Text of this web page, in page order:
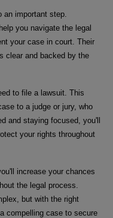
important step.
you navigate the legal
your case in court. Their
clear and backed by the
to file a lawsuit. This
to a judge or jury, who
and staying focused, you'll
your rights throughout
increase your chances
the legal process.
but with the right
compelling case to secure